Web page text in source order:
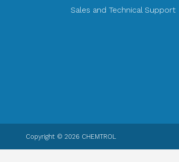
Sales and Technical Support
Copyright © 2026 CHEMTROL